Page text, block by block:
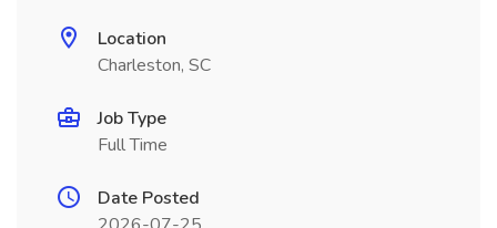
Location
Charleston, SC
Job Type
Full Time
Date Posted